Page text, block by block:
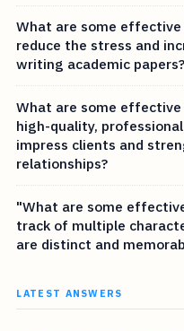
What are some
reduce the stress and
writing academic papers?
What are some
high-quality,
impress clients and
relationships?
"What are some
track of multiple
are distinct and
LATEST ANSWERS